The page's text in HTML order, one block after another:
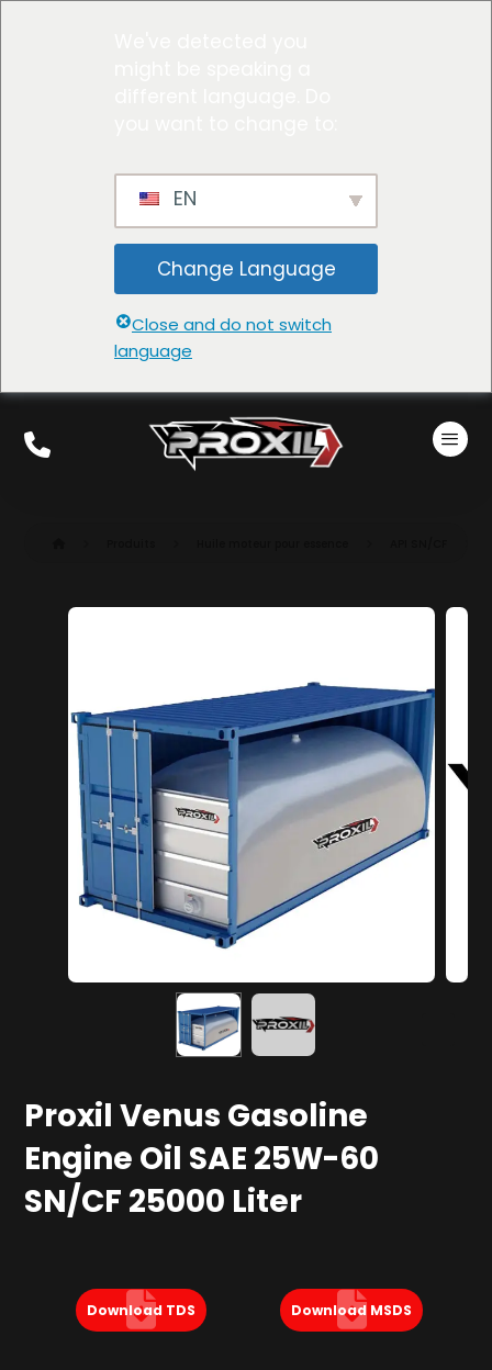
EN
Change Language
Close and do not switch
language
Proxil Venus Gasoline
Engine Oil SAE 25W-60
SN/CF 25000 Liter
Download TDS Download MSDS